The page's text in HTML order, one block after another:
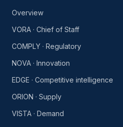
Overview
VORA · Chief of Staff
COMPLY · Regulatory
NOVA · Innovation
EDGE · Competitive intelligence
ORION · Supply
VISTA · Demand